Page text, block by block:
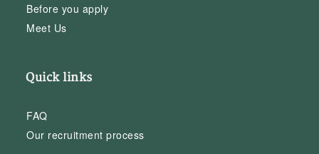
Before you apply
Meet Us
Quick links
FAQ
Our recruitment process